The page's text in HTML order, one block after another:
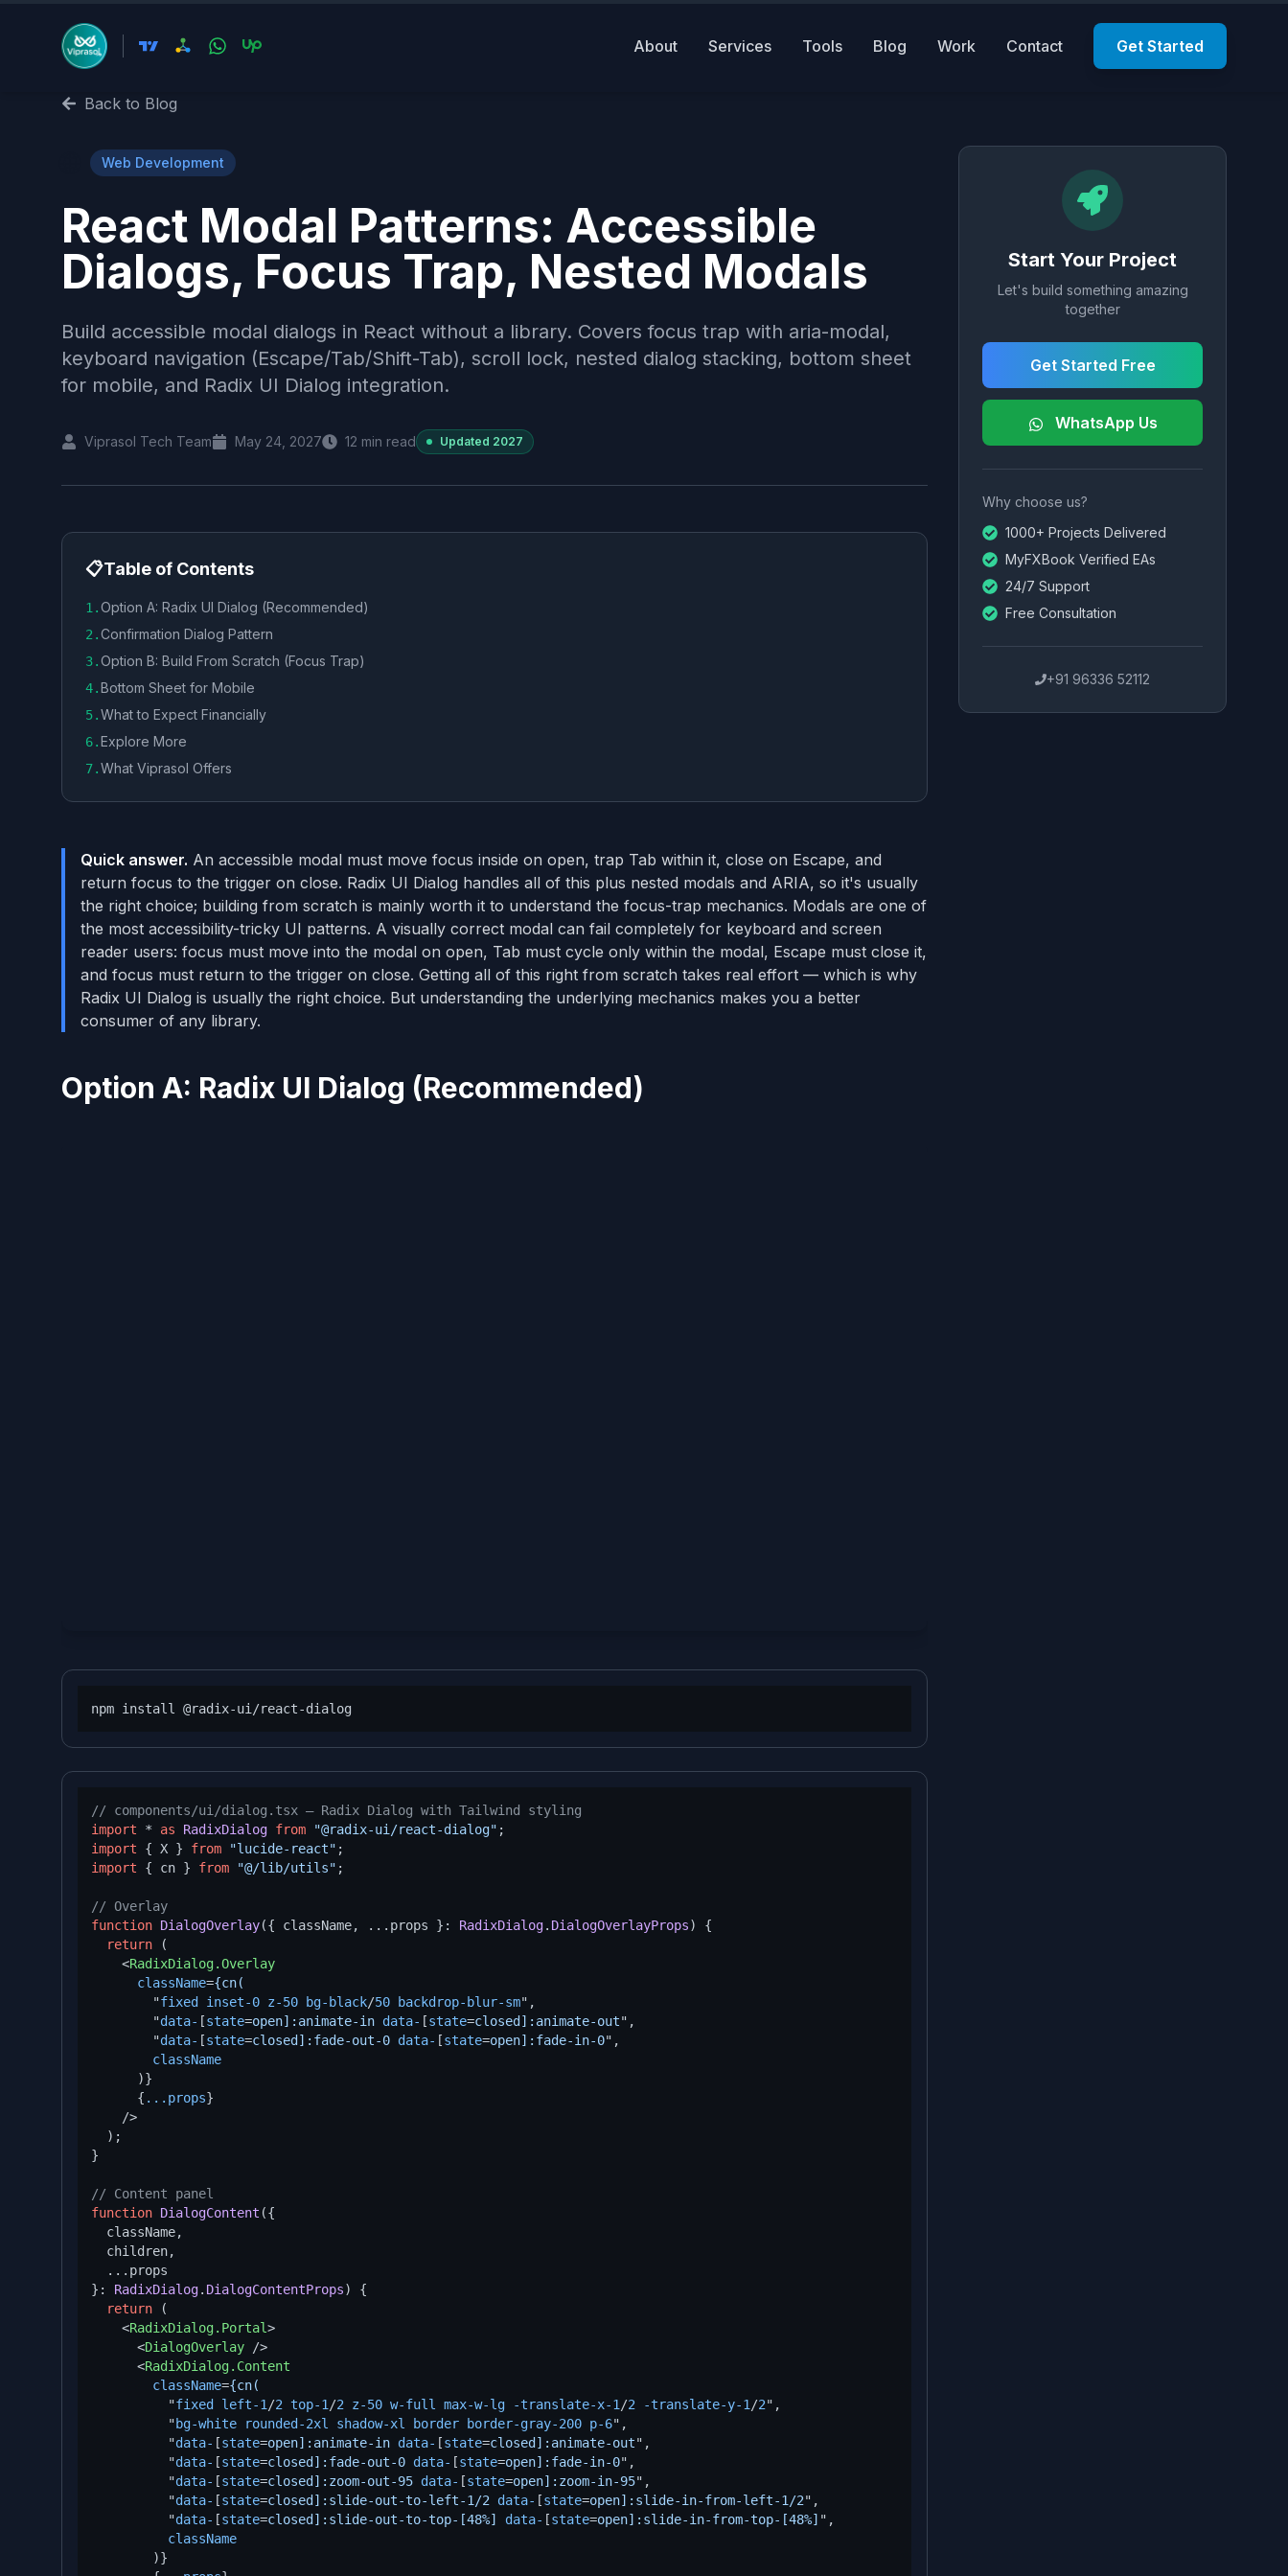
About Services Tools Blog Work Contact Get Started
Back to Blog
Web Development
React Modal Patterns: Accessible
Dialogs, Focus Trap, Nested Modals
Build accessible modal dialogs in React without a library. Covers focus trap with aria-modal,
keyboard navigation (Escape/Tab/Shift-Tab), scroll lock, nested dialog stacking, bottom sheet
for mobile, and Radix UI Dialog integration.
Viprasol Tech Team May 24, 2027 12 min read Updated 2027
📋Table of Contents
1 .Option A: Radix UI Dialog (Recommended)
2 .Confirmation Dialog Pattern
3.Option B: Build From Scratch (Focus Trap)
4.Bottom Sheet for Mobile
5.What to Expect Financially
6.Explore More
7.What Viprasol Offers
Quick answer. An accessible modal must move focus inside on open, trap Tab within it, close on Escape, and
return focus to the trigger on close. Radix UI Dialog handles all of this plus nested modals and ARIA, so it's usually
the right choice; building from scratch is mainly worth it to understand the focus-trap mechanics. Modals are one of
the most accessibility-tricky UI patterns. A visually correct modal can fail completely for keyboard and screen
reader users: focus must move into the modal on open, Tab must cycle only within the modal, Escape must close it,
and focus must return to the trigger on close. Getting all of this right from scratch takes real effort — which is why
Radix UI Dialog is usually the right choice. But understanding the underlying mechanics makes you a better
consumer of any library.
Option A: Radix UI Dialog (Recommended)
// components/ui/dialog.tsx — Radix Dialog with Tailwind styling
import * as RadixDialog from "@radix-ui/react-dialog"
import { X } from "lucide-react"
import { cn } from "@/lib/utils" ;
// Overlay
function DialogOverlay({ className, ...props }: RadixDialog. DialogOverlayProps) {
return (
<RadixDialog.Overlay
className={cn(
        "
fixed inset-0 z-50 bg-black/50 backdrop-blur-sm",
        "
data- [state=open]:animate-in data- [state=closed]:animate-out",
        "
data- [state=closed]:fade-out-0 data- [state=open]:fade-in-0",
className
      )}
      {
...props}
    />
  );
}
// Content panel
function DialogContent ({
  className,
  children,
  ...props
}: RadixDialog. DialogContentProps) {
return (
<RadixDialog.Portal>
<DialogOverlay />
<RadixDialog.Content
className={cn(
          "
fixed left-1 /2 top-1 /2 z-50 w-full max-w-lg -translate-x-1 /2 -translate-y-1 /2",
          "
bg-white rounded-2xl shadow-xl border border-gray-200 p-6",
          "
data- [state=open]:animate-in data- [state=closed]:animate-out",
          "
data- [state=closed]:fade-out-0 data- [state=open]:fade-in-0",
          "
data- [state=closed]:zoom-out-95 data- [state=open]:zoom-in-95",
          "
data- [state=closed]:slide-out-to-left-1/2 data- [state=open]:slide-in-from-left-1/2",
          "
data- [state=closed]:slide-out-to-top-[48%] data- [state=open]:slide-in-from-top-[48%] ",
className
        )}
Start Your Project
Let's build something amazing
together
Get Started Free
WhatsApp Us
Why choose us?
1000+ Projects Delivered
MyFXBook Verified EAs
24/7 Support
Free Consultation
+91 96336 52112